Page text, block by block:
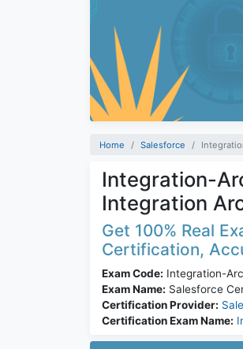
Home Salesforce
Integration-
Integration
Get 100% Real
Certification,
Exam Code: Integration-
Exam Name: Salesforce
Certification Provider:
Certification Exam Name: